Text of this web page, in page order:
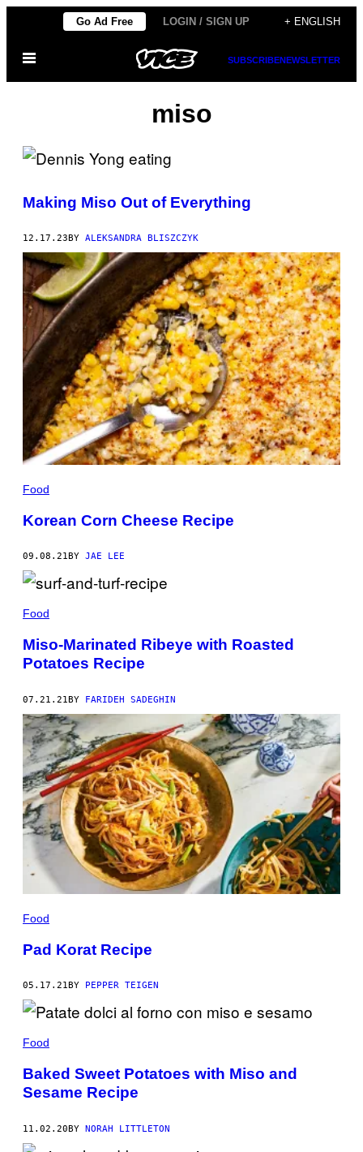
content
Go Ad Free LOGIN / SIGN UP + ENGLISH
Open
SUBSCRIBENEWSLETTER
miso
Making Miso Out of Everything
12.17.23 BY ALEKSANDRA BLISZCZYK
Food
Korean Corn Cheese Recipe
09.08.21 BY JAE LEE
Food
Miso-Marinated Ribeye with Roasted
Potatoes Recipe
07.21.21BY FARIDEH SADEGHIN
Food
Pad Korat Recipe
05.17.21 BY PEPPER TEIGEN
Food
Baked Sweet Potatoes with Miso and
Sesame Recipe
11.02.20BY NORAH LITTLETON